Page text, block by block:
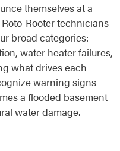
themselves at a
Rooter technicians
broad categories:
water heater failures,
what drives each
warning signs
a flooded basement
water damage.